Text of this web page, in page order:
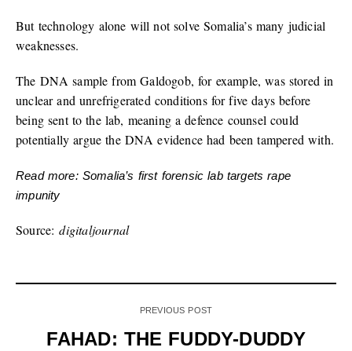
But technology alone will not solve Somalia’s many judicial
weaknesses.
The DNA sample from Galdogob, for example, was stored in
unclear and unrefrigerated conditions for five days before
being sent to the lab, meaning a defence counsel could
potentially argue the DNA evidence had been tampered with.
Read more: Somalia’s first forensic lab targets rape
impunity
Source:digitaljournal
PREVIOUS POST
FAHAD: THE FUDDY-DUDDY